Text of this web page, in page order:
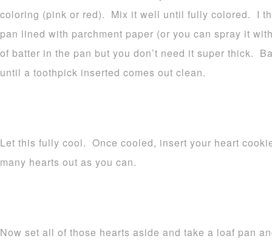
coloring (pink or red). Mix it well until fully colored. I
pan lined with parchment paper (or you can spray it
of batter in the pan but you don’t need it super thick.
until a toothpick inserted comes out clean.
Let this fully cool. Once cooled, insert your heart
many hearts out as you can.
Now set all of those hearts aside and take a loaf pan